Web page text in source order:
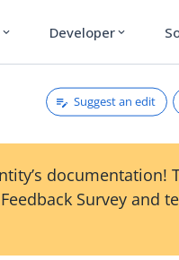
expand_more Developer expand_more
Suggest an edit
documentation!
Survey and